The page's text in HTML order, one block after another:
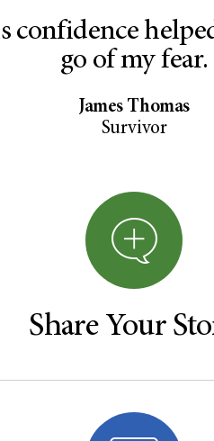
confidence
go of my fear.
James Thomas
Survivor
Share Your